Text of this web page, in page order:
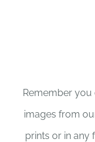
Remember you
images from
prints or in any